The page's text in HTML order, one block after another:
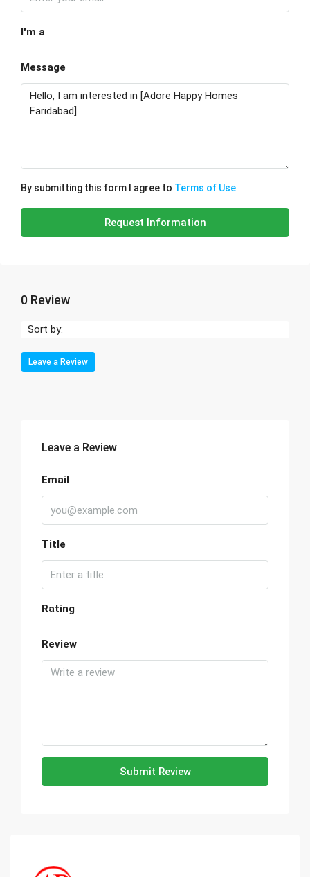
I'm a
Message
By submitting this form I agree to Terms of Use
Request Information
0 Review
Sort by:
Leave a Review
Leave a Review
Email
Title
Rating
Review
Submit Review